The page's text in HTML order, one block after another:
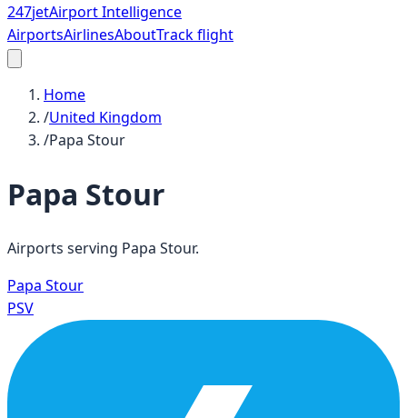
247jetAirport Intelligence
AirportsAirlinesAboutTrack flight
Home
/United Kingdom
/Papa Stour
Papa Stour
Airports serving Papa Stour.
Papa Stour
PSV